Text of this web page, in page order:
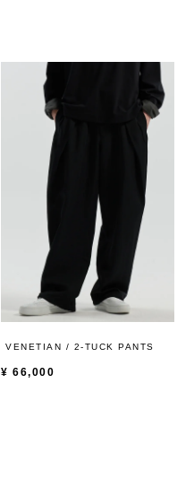
VENETIAN / 2-TUCK PANTS
¥ 66,000